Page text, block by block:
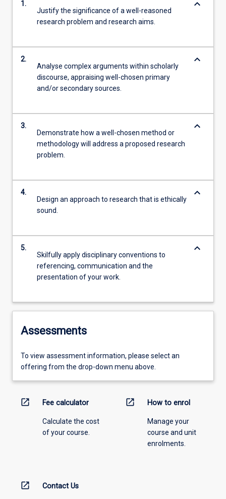
1.
Justify the significance of a well-reasoned
research problem and research aims.
keyboard_arrow_down
2.
Analyse complex arguments within scholarly
discourse, appraising well-chosen primary
and/or secondary sources.
keyboard_arrow_down
3.
Demonstrate how a well-chosen method or
methodology will address a proposed research
problem.
keyboard_arrow_down
4.
Design an approach to research that is ethically
sound.
keyboard_arrow_down
5.
Skilfully apply disciplinary conventions to
referencing, communication and the
presentation of your work.
keyboard_arrow_down
Assessments
To view assessment information, please select an
offering from the drop-down menu above.
open_in_new Fee calculator
Calculate the cost
of your course.
open_in_new How to enrol
Manage your
course and unit
enrolments.
open_in_new Contact Us